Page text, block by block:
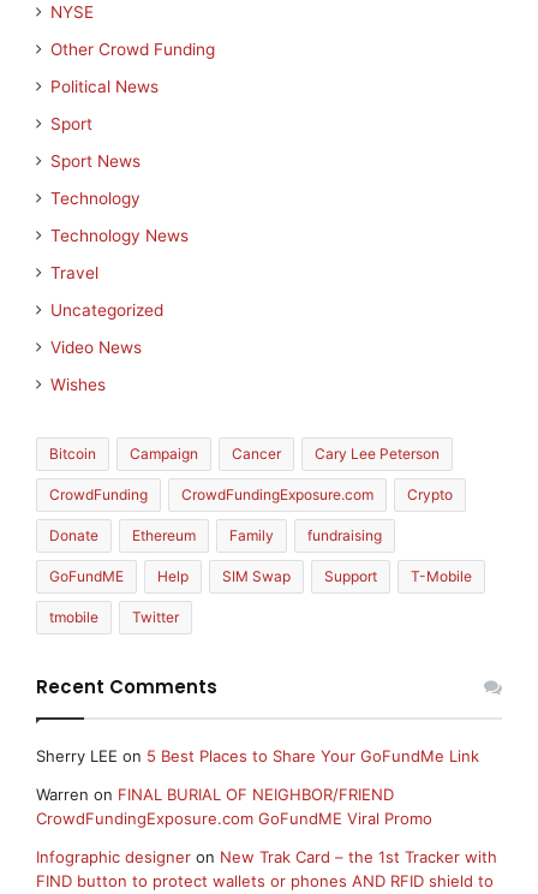
NYSE
Other Crowd Funding
Political News
Sport
Sport News
Technology
Technology News
Travel
Uncategorized
Video News
Wishes
Bitcoin Campaign Cancer Cary Lee Peterson
CrowdFunding CrowdFundingExposure.com Crypto
Donate Ethereum Family fundraising
GoFundME Help SIM Swap Support T-Mobile
tmobile Twitter
Recent Comments
Sherry LEE on 5 Best Places to Share Your GoFundMe Link
Warren on FINAL BURIAL OF NEIGHBOR/FRIEND
CrowdFundingExposure.com GoFundME Viral Promo
Infographic designer on New Trak Card – the 1st Tracker with
FIND button to protect wallets or phones AND RFID shield to